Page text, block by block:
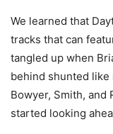
We learned that
tracks that can
tangled up when
behind shunted
Bowyer, Smith, and
started looking